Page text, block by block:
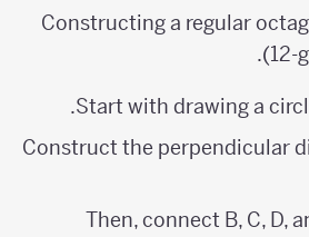
Constructing a regular
Start with drawing a
Construct the perpendicular
Then, connect B, C, D,